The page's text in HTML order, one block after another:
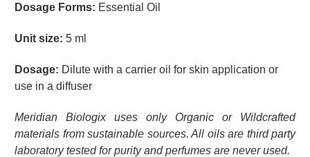
Dosage Forms: Essential Oil
Unit size: 5 ml
Dosage: Dilute with a carrier oil for skin application or
use in a diffuser
Meridian Biologix uses only Organic or Wildcrafted
materials from sustainable sources. All oils are third party
laboratory tested for purity and perfumes are never used.